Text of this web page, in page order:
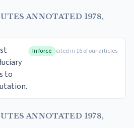
ANNOTATED 1978,
to
In force cited in 16 of our articles
ANNOTATED 1978,